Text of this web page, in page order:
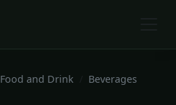
Food and Drink
Beverages